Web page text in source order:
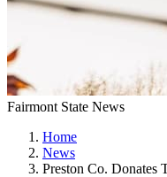
Fairmont State News
Home
News
Preston Co. Donates